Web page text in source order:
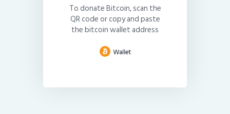
To donate Bitcoin, scan the
QR code or copy and paste
the bitcoin wallet address